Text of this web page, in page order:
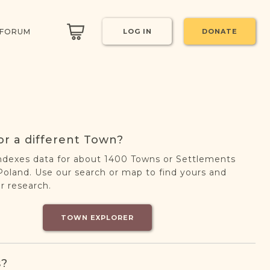
LOG IN DONATE
a different Town?
data for about 1400 Towns or Settlements
Use our search or map to find yours and
research.
TOWN EXPLORER